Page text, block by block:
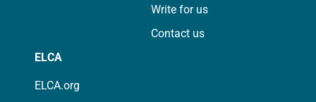
Write for us
Contact us
ELCA
ELCA.org